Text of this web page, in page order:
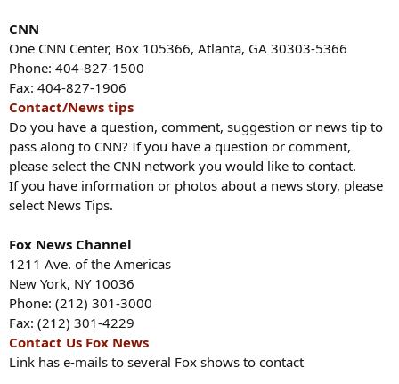
CNN
One CNN Center, Box 105366, Atlanta, GA 30303-5366
Phone: 404-827-1500
Fax: 404-827-1906
Contact/News tips
Do you have a question, comment, suggestion or news tip to
pass along to CNN? If you have a question or comment,
please select the CNN network you would like to contact.
If you have information or photos about a news story, please
select News Tips.
Fox News Channel
1211 Ave. of the Americas
New York, NY 10036
Phone: (212) 301-3000
Fax: (212) 301-4229
Contact Us Fox News
Link has e-mails to several Fox shows to contact